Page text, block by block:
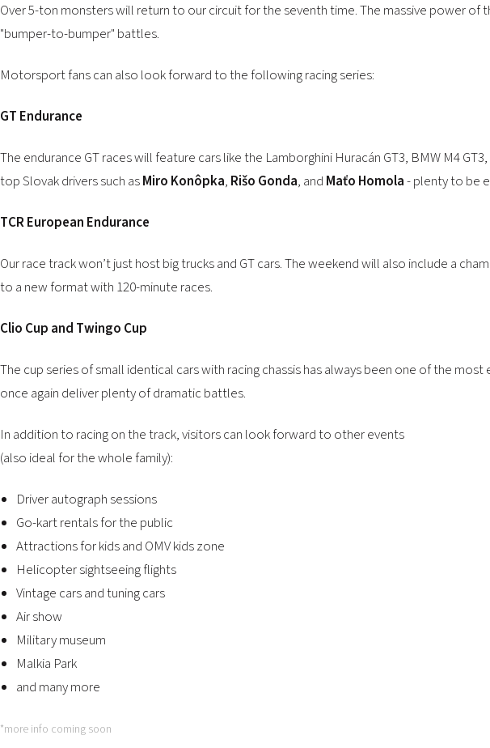
Over 5-ton monsters will return to our circuit for the seventh time. The massive power of
"bumper-to-bumper" battles.
Motorsport fans can also look forward to the following racing series:
GT Endurance
The endurance GT races will feature cars like the Lamborghini Huracán GT3, BMW M4
top Slovak drivers such asMiro Konôpka, Rišo Gonda, and Maťo Homola- plenty to be
TCR European Endurance
Our race track won’t just host big trucks and GT cars. The weekend will also include a
to a new format with 120-minute races.
Clio Cup and Twingo Cup
The cup series of small identical cars with racing chassis has always been one of the
once again deliver plenty of dramatic battles.
In addition to racing on the track, visitors can look forward to other events
(also ideal for the whole family):
Driver autograph sessions
Go-kart rentalsfor the public
Attractions for kids and OMV kids zone
Helicopter sightseeing flights
Vintage cars and tuning cars
Air show
Military museum
Malkia Park
and many more
*more info coming soon